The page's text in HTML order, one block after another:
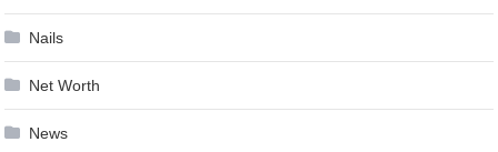
Nails
Net Worth
News